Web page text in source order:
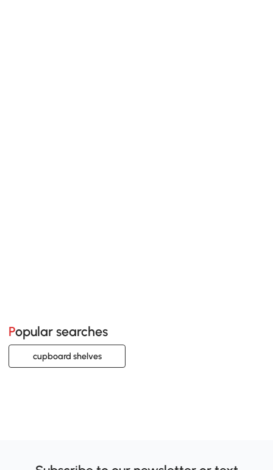
Popular searches
cupboard shelves